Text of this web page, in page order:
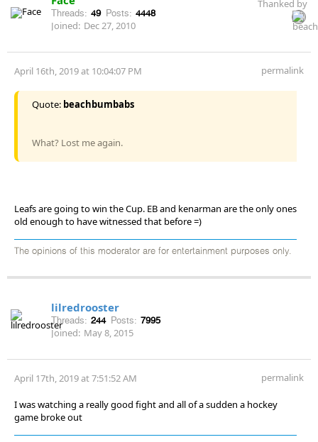
Threads: 49 Posts: 4448
Joined: Dec 27, 2010
Thanked by
April 16th, 2019 at 10:04:07 PM permalink
Quote: beachbumbabs
What? Lost me again.
Leafs are going to win the Cup. EB and kenarman are the only ones
old enough to have witnessed that before =)
The opinions of this moderator are for entertainment purposes only.
lilredrooster
Threads: 244 Posts: 7995
Joined: May 8, 2015
April 17th, 2019 at 7:51:52 AM permalink
I was watching a really good fight and all of a sudden a hockey
game broke out